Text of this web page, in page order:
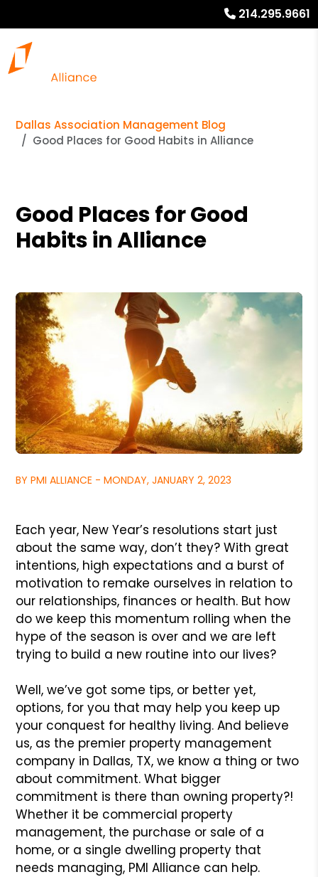
214.295.9661
Dallas Association Management Blog
Good Places for Good Habits in Alliance
Good Places for Good
Habits in Alliance
BY PMI ALLIANCE - MONDAY, JANUARY 2, 2023
Each year, New Year’s resolutions start just
about the same way, don’t they? With great
intentions, high expectations and a burst of
motivation to remake ourselves in relation to
our relationships, finances or health. But how
do we keep this momentum rolling when the
hype of the season is over and we are left
trying to build a new routine into our lives?
Well, we’ve got some tips, or better yet,
options, for you that may help you keep up
your conquest for healthy living. And believe
us, as the premier property management
company in Dallas, TX, we know a thing or two
about commitment. What bigger
commitment is there than owning property?!
Whether it be commercial property
management, the purchase or sale of a
home, or a single dwelling property that
needs managing, PMI Alliance can help.